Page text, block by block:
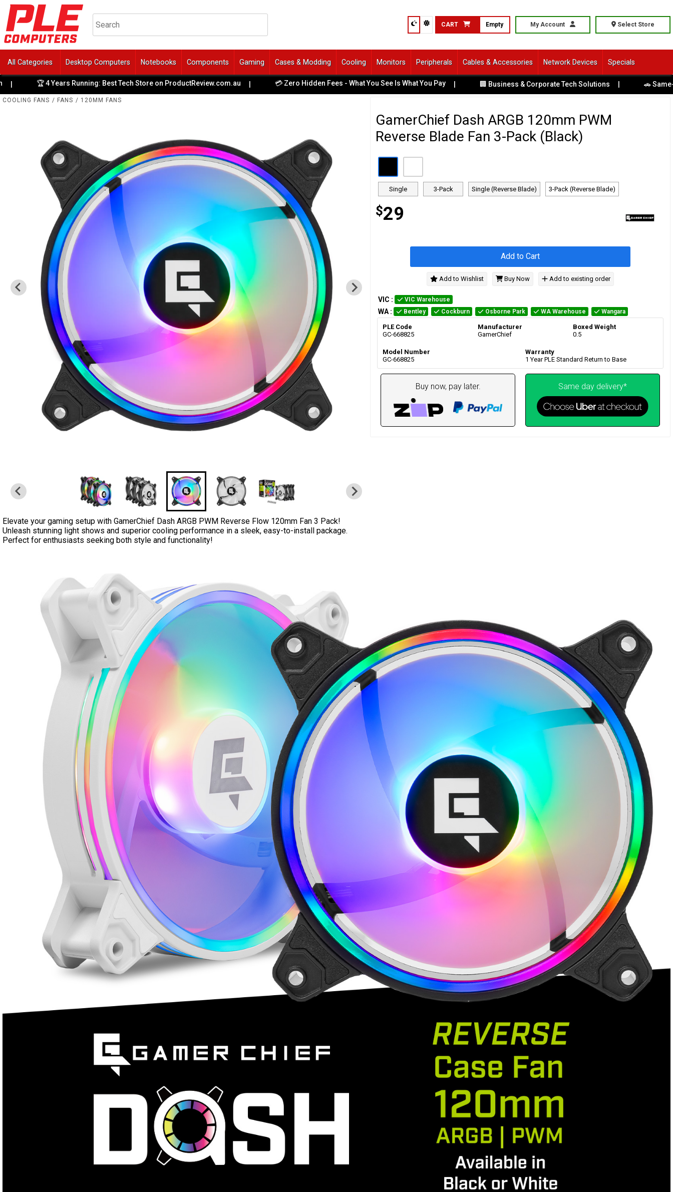
CART Empty My Account Select Store
All Categories Desktop Computers Notebooks Components Gaming Cases & Modding Cooling Monitors Peripherals Cables & Accessories Network Devices Specials
🏆 4 Years Running: Best Tech Store on ProductReview.com.au | 💳 Zero Hidden Fees - What You See Is What You Pay | 🏢 Business & Corporate Tech Solutions 🚗 Same-Day
COOLING FANS / FANS / 120MM FANS
Elevate your gaming setup with GamerChief Dash ARGB PWM Reverse Flow 120mm Fan 3 Pack!
Unleash stunning light shows and superior cooling performance in a sleek, easy-to-install package.
Perfect for enthusiasts seeking both style and functionality!
GamerChief Dash ARGB 120mm PWM
Reverse Blade Fan 3-Pack (Black)
Single 3-Pack Single (Reverse Blade) 3-Pack (Reverse Blade)
$29
Add to Cart
Add to Wishlist Buy Now Add to existing order
VIC : VIC Warehouse
WA : Bentley Cockburn Osborne Park WA Warehouse Wangara
PLE Code
GC-668825
Manufacturer
GamerChief
Boxed Weight
0.5
Model Number
GC-668825
Warranty
1 Year PLE Standard Return to Base
Buy now, pay later. Same day delivery*